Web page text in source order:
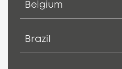
Belgium
Brazil